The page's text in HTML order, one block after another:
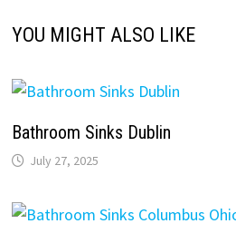
YOU MIGHT ALSO LIKE
Bathroom Sinks Dublin
July 27, 2025